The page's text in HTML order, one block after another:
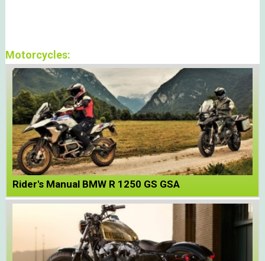
Motorcycles:
Rider's Manual BMW R 1250 GS GSA